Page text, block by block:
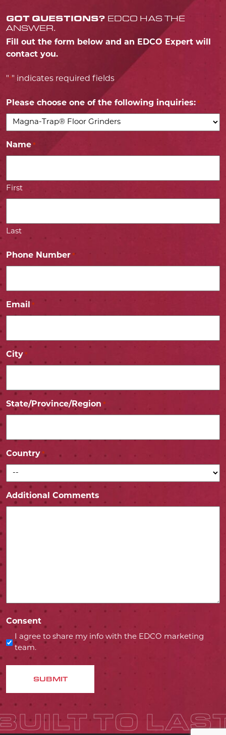
GOT QUESTIONS? EDCO HAS THE
ANSWER.
Fill out the form below and an EDCO Expert will
contact you.
"*" indicates required fields
Please choose one of the following inquiries: *
Name *
First
Last
Phone Number *
Email *
City *
State/Province/Region *
Country *
Additional Comments
Consent
I agree to share my info with the EDCO marketing
team.
SUBMIT